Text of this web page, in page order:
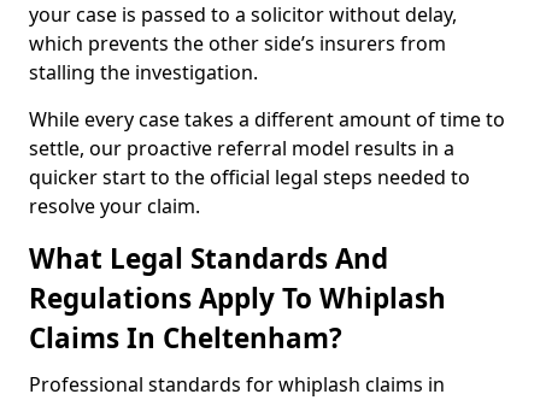
your case is passed to a solicitor without delay,
which prevents the other side’s insurers from
stalling the investigation.
While every case takes a different amount of time to
settle, our proactive referral model results in a
quicker start to the official legal steps needed to
resolve your claim.
What Legal Standards And
Regulations Apply To Whiplash
Claims In Cheltenham?
Professional standards for whiplash claims in